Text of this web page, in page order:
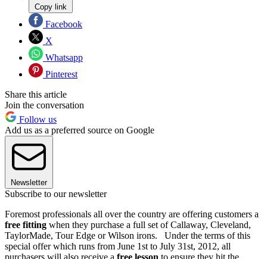
Copy link
Facebook
X
Whatsapp
Pinterest
Share this article
Join the conversation
Follow us
Add us as a preferred source on Google
Newsletter
Subscribe to our newsletter
Foremost professionals all over the country are offering customers a
free fitting when they purchase a full set of Callaway, Cleveland,
TaylorMade, Tour Edge or Wilson irons. Under the terms of this
special offer which runs from June 1st to July 31st, 2012, all
purchasers will also receive a free lesson to ensure they hit the